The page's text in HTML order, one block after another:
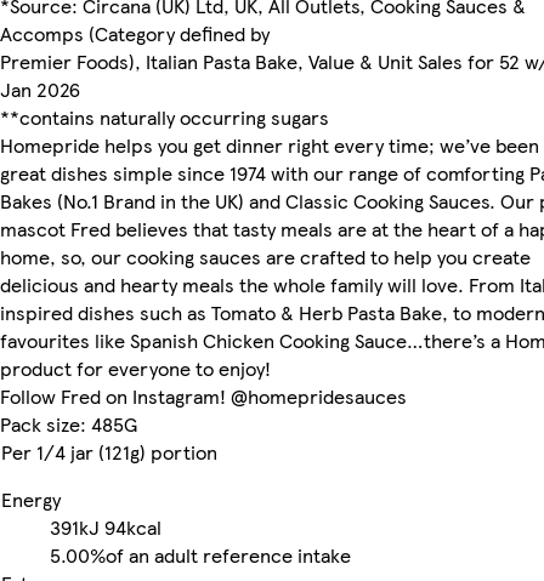
Accomps (Category defined by
Premier Foods), Italian Pasta Bake, Value & Unit Sales for 52
Jan 2026
**contains naturally occurring sugars
Homepride helps you get dinner right every time; we’ve been
great dishes simple since 1974 with our range of comforting
Bakes (No.1 Brand in the UK) and Classic Cooking Sauces. Our
mascot Fred believes that tasty meals are at the heart of a
home, so, our cooking sauces are crafted to help you create
delicious and hearty meals the whole family will love. From
inspired dishes such as Tomato & Herb Pasta Bake, to modern
favourites like Spanish Chicken Cooking Sauce…there’s a
product for everyone to enjoy!
Follow Fred on Instagram! @homepridesauces
Pack size: 485G
Per 1/4 jar (121g) portion
Energy
391kJ 94kcal
5.00%of an adult reference intake